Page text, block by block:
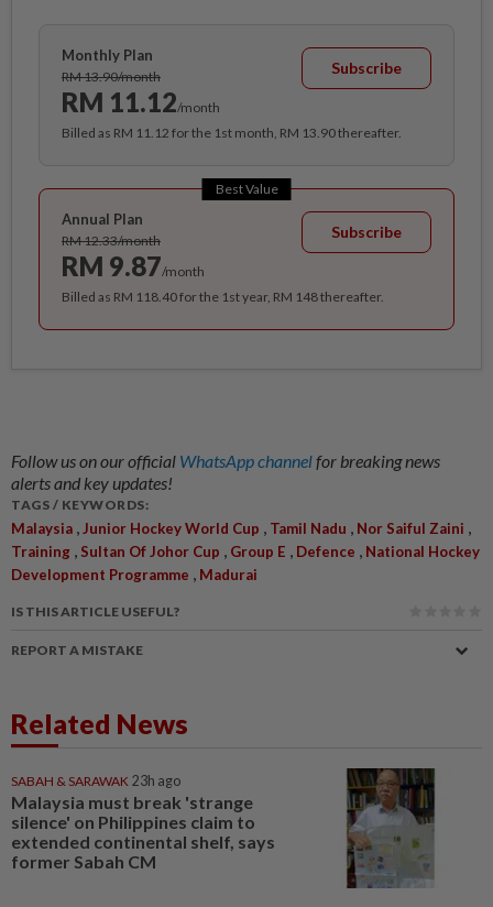
Monthly Plan
RM 13.90/month
RM 11.12/month
Subscribe
Billed as RM 11.12 for the 1st month, RM 13.90 thereafter.
Best Value
Annual Plan
RM 12.33/month
RM 9.87/month
Subscribe
Billed as RM 118.40 for the 1st year, RM 148 thereafter.
Follow us on our official WhatsApp channelfor breaking news
alerts and key updates!
TAGS / KEYWORDS:
Malaysia , Junior Hockey World Cup , Tamil Nadu , Nor Saiful Zaini ,
Training , Sultan Of Johor Cup , Group E , Defence , National Hockey
Development Programme , Madurai
IS THIS ARTICLE USEFUL?
REPORT A MISTAKE
Related News
SABAH & SARAWAK 23h ago
Malaysia must break 'strange
silence' on Philippines claim to
extended continental shelf, says
former Sabah CM